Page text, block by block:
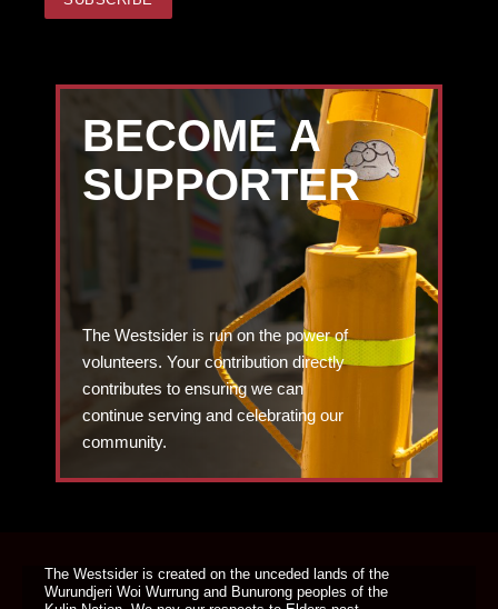
BECOME A
SUPPORTER
The Westsider is run on the power of
volunteers. Your contribution directly
contributes to ensuring we can
continue serving and celebrating our
community.
The Westsider is created on the unceded lands of the
Wurundjeri Woi Wurrung and Bunurong peoples of the